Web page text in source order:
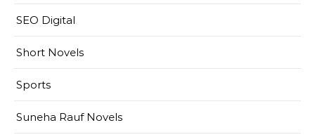
SEO Digital
Short Novels
Sports
Suneha Rauf Novels